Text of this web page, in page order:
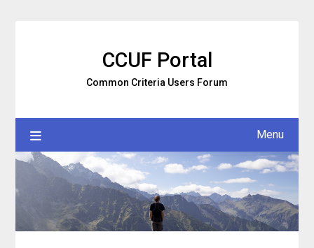
CCUF Portal
Common Criteria Users Forum
Menu